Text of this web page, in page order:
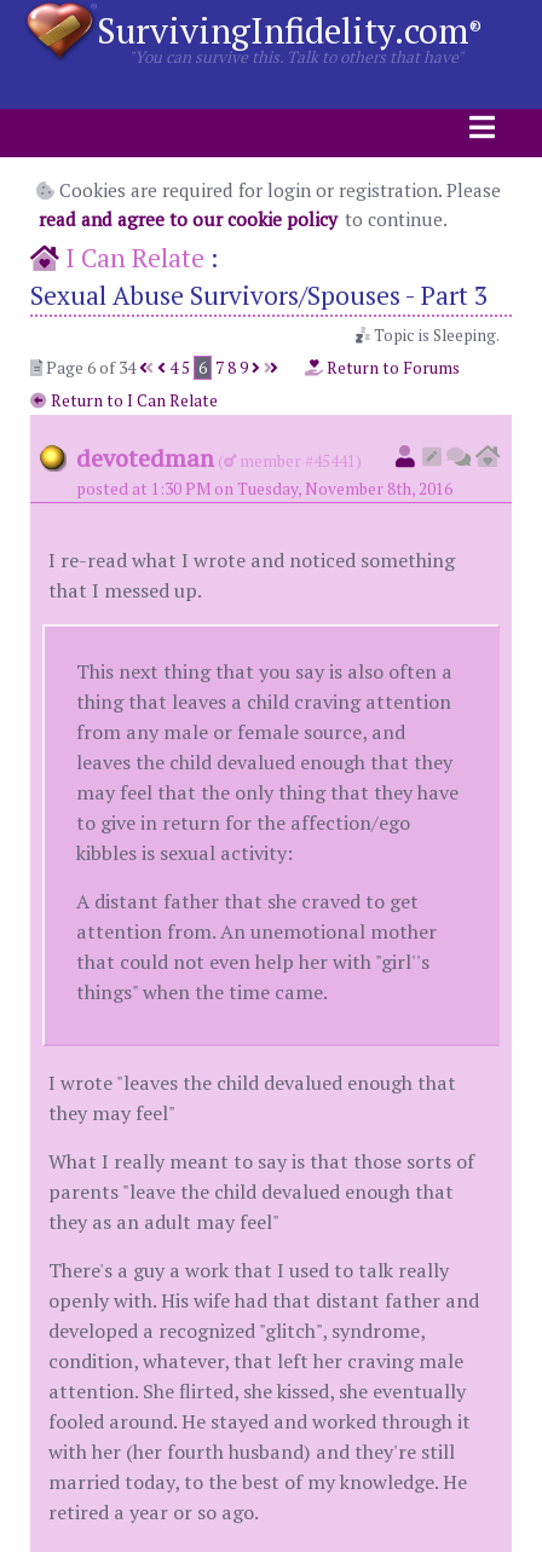
SurvivingInfidelity.com®
"You can survive this. Talk to others that have"
Cookies are required for login or registration. Please
read and agree to our cookie policy to continue.
I Can Relate :
Sexual Abuse Survivors/Spouses - Part 3
Topic is Sleeping.
Page 6 of 34
45 6 789
Return to Forums
Return to I Can Relate
devotedman (
member #45441)
posted at 1:30 PM on Tuesday, November 8th, 2016
I re-read what I wrote and noticed something
that I messed up.
This next thing that you say is also often a
thing that leaves a child craving attention
from any male or female source, and
leaves the child devalued enough that they
may feel that the only thing that they have
to give in return for the affection/ego
kibbles is sexual activity:
A distant father that she craved to get
attention from. An unemotional mother
that could not even help her with "girl''s
things" when the time came.
I wrote "leaves the child devalued enough that
they may feel"
What I really meant to say is that those sorts of
parents "leave the child devalued enough that
they as an adult may feel"
There's a guy a work that I used to talk really
openly with. His wife had that distant father and
developed a recognized "glitch", syndrome,
condition, whatever, that left her craving male
attention. She flirted, she kissed, she eventually
fooled around. He stayed and worked through it
with her (her fourth husband) and they're still
married today, to the best of my knowledge. He
retired a year or so ago.